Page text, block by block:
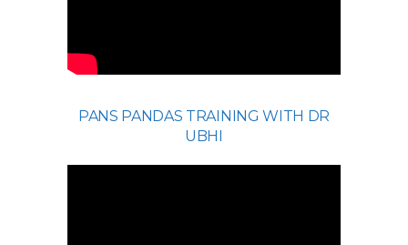
PANS PANDAS TRAINING WITH DR
UBHI